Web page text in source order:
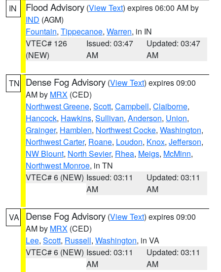
IN Flood Advisory (View Text) expires 06:00 AM by
IND (AGM)
Fountain, Tippecanoe, Warren, in IN
VTEC# 126
(NEW)
Issued: 03:47
AM
Updated: 03:47
AM
TN Dense Fog Advisory (View Text) expires 09:00
AM by MRX (CED)
Northwest Greene, Scott, Campbell, Claiborne,
Hancock, Hawkins, Sullivan, Anderson, Union,
Grainger, Hamblen, Northwest Cocke, Washington,
Northwest Carter, Roane, Loudon, Knox, Jefferson,
NW Blount, North Sevier, Rhea, Meigs, McMinn,
Northwest Monroe, in TN
VTEC# 6 (NEW) Issued: 03:11
AM
Updated: 03:11
AM
VA Dense Fog Advisory (View Text) expires 09:00
AM by MRX (CED)
Lee, Scott, Russell, Washington, in VA
VTEC# 6 (NEW) Issued: 03:11
AM
Updated: 03:11
AM